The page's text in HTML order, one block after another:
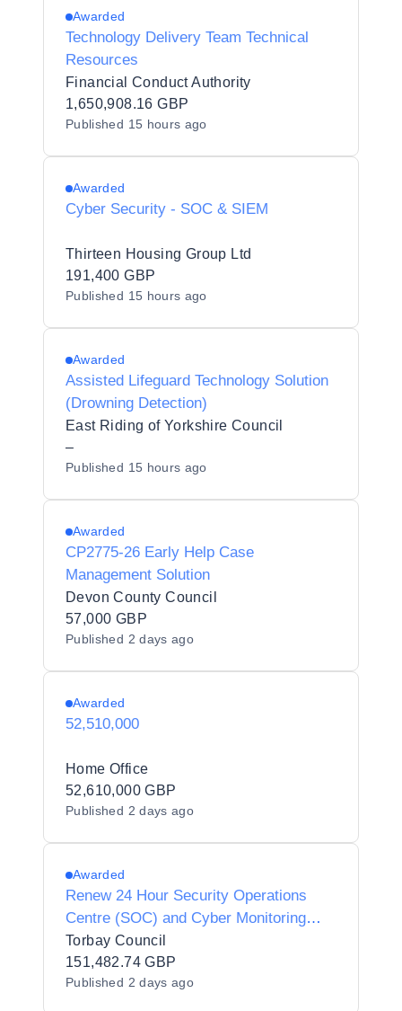
Awarded
Technology Delivery Team Technical
Resources
Financial Conduct Authority
1,650,908.16 GBP
Published 15 hours ago
Awarded
Cyber Security - SOC & SIEM
Thirteen Housing Group Ltd
191,400 GBP
Published 15 hours ago
Awarded
Assisted Lifeguard Technology Solution
(Drowning Detection)
East Riding of Yorkshire Council
–
Published 15 hours ago
Awarded
CP2775-26 Early Help Case
Management Solution
Devon County Council
57,000 GBP
Published 2 days ago
Awarded
52,510,000
Home Office
52,610,000 GBP
Published 2 days ago
Awarded
Renew 24 Hour Security Operations
Centre (SOC) and Cyber Monitoring
Service
Torbay Council
151,482.74 GBP
Published 2 days ago